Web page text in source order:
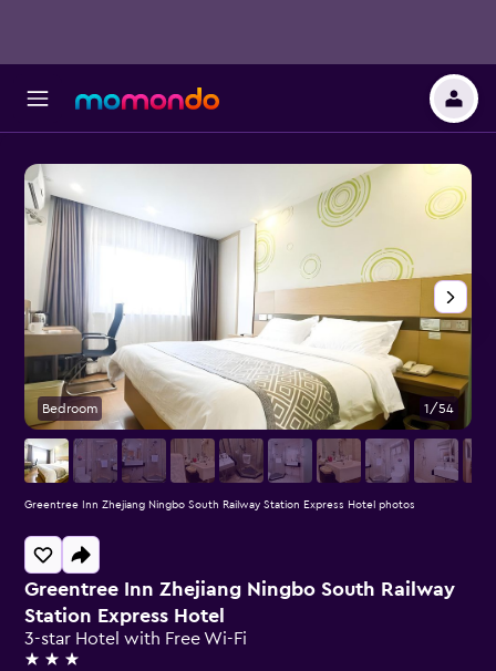
Greentree Inn Zhejiang Ningbo South Railway
Station Express Hotel
3-star Hotel with Free Wi-Fi
Bedroom 1/54
Greentree Inn Zhejiang Ningbo South Railway Station Express Hotel photos